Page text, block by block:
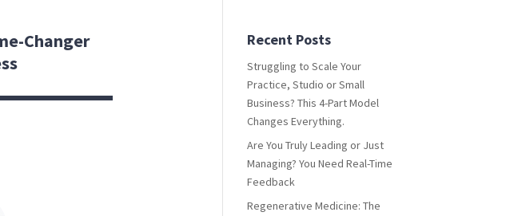
Changer
Recent Posts
Struggling to Scale Your
Practice, Studio or Small
Business? This 4-Part Model
Changes Everything.
Are You Truly Leading or Just
Managing? You Need Real-Time
Feedback
Regenerative Medicine: The